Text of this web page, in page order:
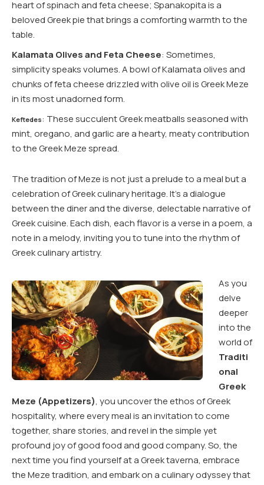
heart of spinach and feta cheese; Spanakopita is a
beloved Greek pie that brings a comforting warmth to the
table.
Kalamata Olives and Feta Cheese: Sometimes,
simplicity speaks volumes. A bowl of Kalamata olives and
chunks of feta cheese drizzled with olive oil is Greek Meze
in its most unadorned form.
Keftedes: These succulent Greek meatballs seasoned with
mint, oregano, and garlic are a hearty, meaty contribution
to the Greek Meze spread.
The tradition of Meze is not just a prelude to a meal but a
celebration of Greek culinary heritage. It’s a dialogue
between the diner and the diverse, delectable narrative of
Greek cuisine. Each dish, each flavor is a verse in a poem, a
note in a melody, inviting you to tune into the rhythm of
Greek culinary artistry.
As you
delve
deeper
into the
world of
Traditi
onal
Greek
Meze (Appetizers), you uncover the ethos of Greek
hospitality, where every meal is an invitation to come
together, share stories, and revel in the simple yet
profound joy of good food and good company. So, the
next time you find yourself at a Greek taverna, embrace
the Meze tradition, and embark on a culinary odyssey that